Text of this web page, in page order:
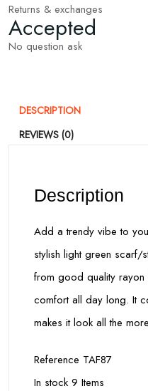
Returns & exchanges
Accepted
No question ask
DESCRIPTION
REVIEWS (0)
Description
Add a trendy vibe to
stylish light green scarf/
from good quality rayon
comfort all day long. It
makes it look all the
Reference TAF87
In stock 9 Items